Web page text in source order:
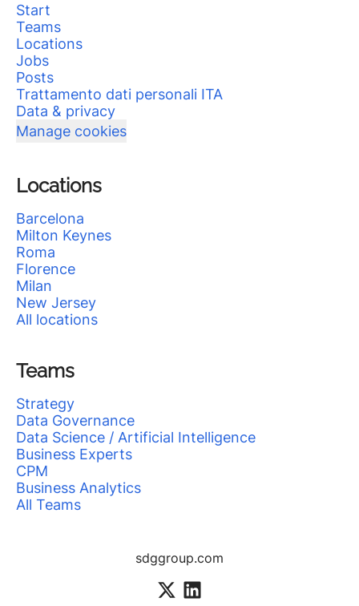
Start
Teams
Locations
Jobs
Posts
Trattamento dati personali ITA
Data & privacy
Manage cookies
Locations
Barcelona
Milton Keynes
Roma
Florence
Milan
New Jersey
All locations
Teams
Strategy
Data Governance
Data Science / Artificial Intelligence
Business Experts
CPM
Business Analytics
All Teams
sdggroup.com